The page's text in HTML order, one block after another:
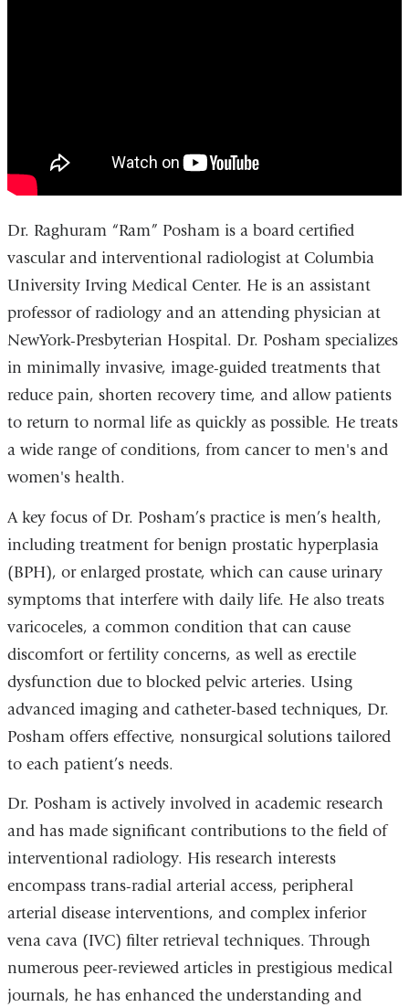
Dr. Raghuram “Ram” Posham is a board certified
vascular and interventional radiologist at Columbia
University Irving Medical Center. He is an assistant
professor of radiology and an attending physician at
NewYork-Presbyterian Hospital. Dr. Posham specializes
in minimally invasive, image-guided treatments that
reduce pain, shorten recovery time, and allow patients
to return to normal life as quickly as possible. He treats
a wide range of conditions, from cancer to men's and
women's health.
A key focus of Dr. Posham’s practice is men’s health,
including treatment for benign prostatic hyperplasia
(BPH), or enlarged prostate, which can cause urinary
symptoms that interfere with daily life. He also treats
varicoceles, a common condition that can cause
discomfort or fertility concerns, as well as erectile
dysfunction due to blocked pelvic arteries. Using
advanced imaging and catheter-based techniques, Dr.
Posham offers effective, nonsurgical solutions tailored
to each patient’s needs.
Dr. Posham is actively involved in academic research
and has made significant contributions to the field of
interventional radiology. His research interests
encompass trans-radial arterial access, peripheral
arterial disease interventions, and complex inferior
vena cava (IVC) filter retrieval techniques. Through
numerous peer-reviewed articles in prestigious medical
journals, he has enhanced the understanding and